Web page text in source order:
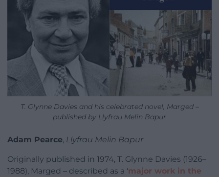
T. Glynne Davies and his celebrated novel, Marged –
published by Llyfrau Melin Bapur
Adam Pearce, Llyfrau Melin Bapur
Originally published in 1974, T. Glynne Davies (1926–
1988), Marged – described as a ‘major work in the